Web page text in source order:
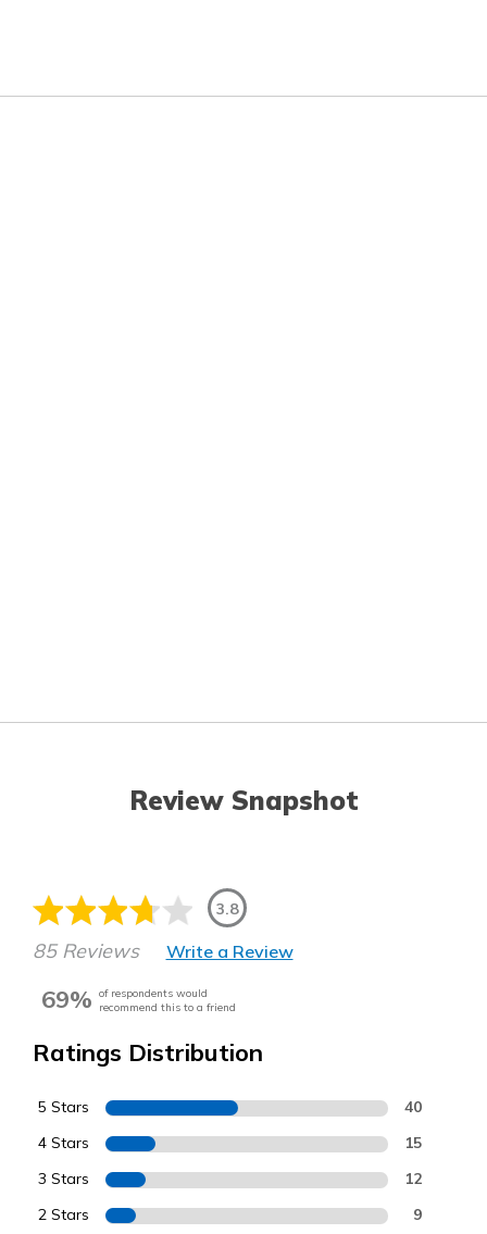
Review Snapshot
3.8
85 Reviews Write a Review
69% of respondents would
recommend this to a friend
Ratings Distribution
5 Stars 40
4 Stars 15
3 Stars 12
2 Stars 9